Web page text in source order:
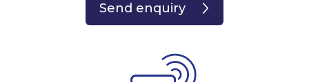
Send enquiry